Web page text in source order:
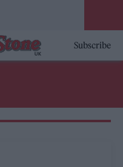
Subscribe